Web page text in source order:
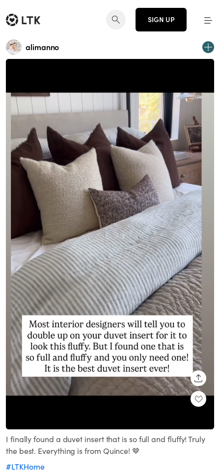
SIGN UP
alimanno
100.00%
I finally found a duvet insert that is so full and fluffy! Truly
the best. Everything is from Quince! 🤎
#LTKHome